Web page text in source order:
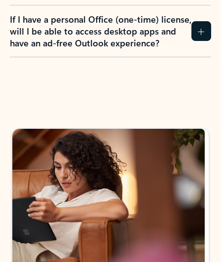
If I have a personal Office (one-time) license,
will I be able to access desktop apps and
have an ad-free Outlook experience?